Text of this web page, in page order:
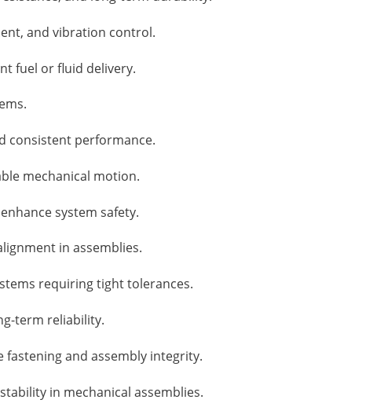
and vibration control.
fuel or fluid delivery.
consistent performance.
mechanical motion.
system safety.
in assemblies.
requiring tight tolerances.
term reliability.
and assembly integrity.
in mechanical assemblies.